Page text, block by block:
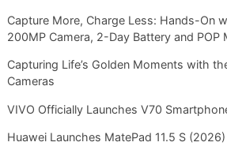
Capture More, Charge Less: Hands-On
200MP Camera, 2-Day Battery and POP
Capturing Life’s Golden Moments with
Cameras
VIVO Officially Launches V70
Huawei Launches MatePad 11.5 S